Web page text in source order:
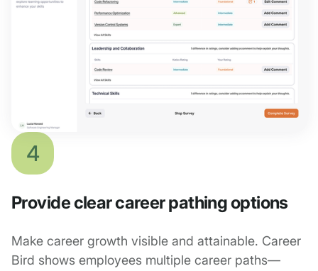
4
Provide clear career pathing options
Make career growth visible and attainable. Career
Bird shows employees multiple career paths—